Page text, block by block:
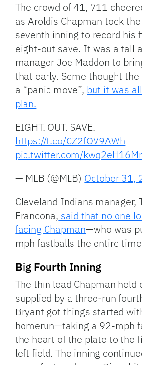
The crowd of 41, 711
as Aroldis Chapman took
seventh inning to record his
eight-out save. It was a tall
manager Joe Maddon to
that early. Some thought
a “panic move”, but it was
plan.
EIGHT. OUT. SAVE.
https://t.co/CZ2fOV9AWh
pic.twitter.com/kwq2eH16Mr
— MLB (@MLB) October 31,
Cleveland Indians manager,
Francona, said that no one
facing Chapman—who was
mph fastballs the entire
Big Fourth Inning
The thin lead Chapman held
supplied by a three-run
Bryant got things started
homerun—taking a 92-mph
the heart of the plate to the
left field. The inning